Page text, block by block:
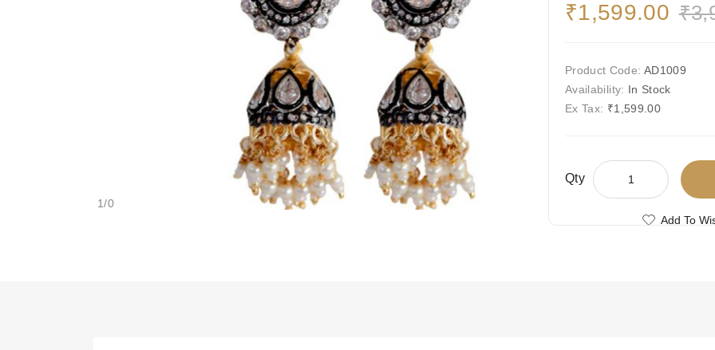
1/0
₹1,599.00
Product Code: AD1009
Availability: In Stock
Ex Tax: ₹1,599.00
Qty
Add To